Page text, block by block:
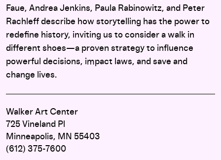
Faue, Andrea Jenkins, Paula Rabinowitz, and Peter
Rachleff describe how storytelling has the power to
redefine history, inviting us to consider a walk in
different shoes—a proven strategy to influence
powerful decisions, impact laws, and save and
change lives.
Walker Art Center
725 Vineland Pl
Minneapolis, MN 55403
(612) 375-7600